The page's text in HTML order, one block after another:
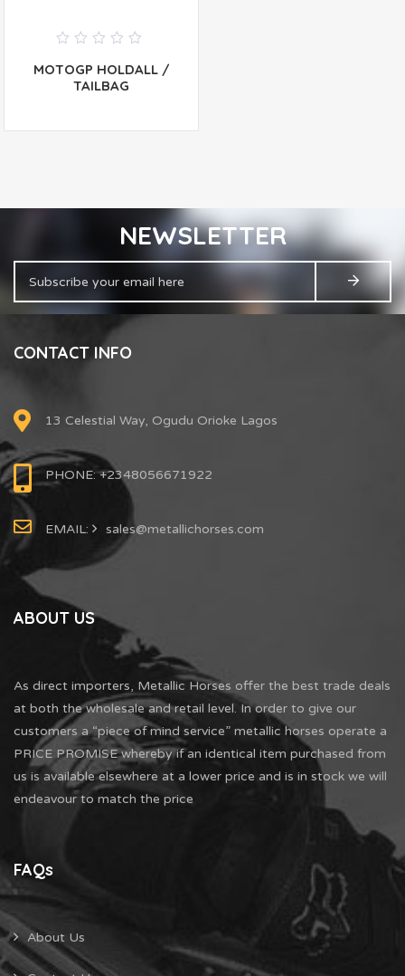
out
of
MOTOGP HOLDALL /
TAILBAG
NEWSLETTER
CONTACT INFO
13 Celestial Way, Ogudu Orioke Lagos
PHONE: +2348056671922
EMAIL: sales@metallichorses.com
ABOUT US
As direct importers, Metallic Horses offer the best trade deals
at both the wholesale and retail level. In order to give our
customers a “piece of mind service” metallic horses operate a
PRICE PROMISE whereby if an identical item purchased from
us is available elsewhere at a lower price and is in stock we will
endeavour to match the price
FAQs
About Us